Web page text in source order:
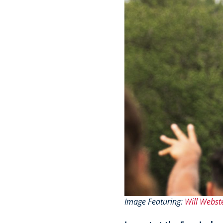
Image Featuring: Will